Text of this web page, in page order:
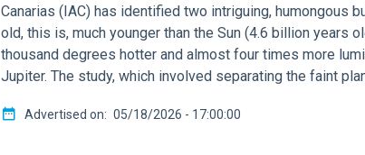
Canarias (IAC) has identified two intriguing, humongous
old, this is, much younger than the Sun (4.6 billion years
thousand degrees hotter and almost four times more
Jupiter. The study, which involved separating the faint
Advertised on 05/18/2026 - 17:00:00